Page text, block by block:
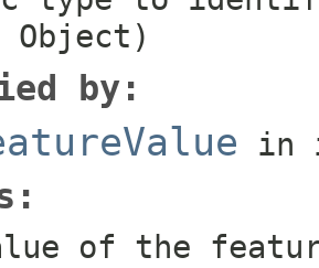
Object)
by:
in
of the